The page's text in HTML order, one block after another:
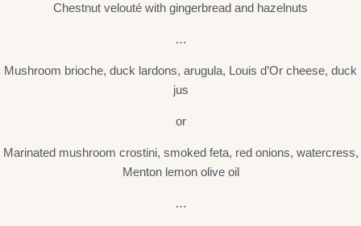
Chestnut velouté with gingerbread and hazelnuts
…
Mushroom brioche, duck lardons, arugula, Louis d’Or cheese, duck
jus
or
Marinated mushroom crostini, smoked feta, red onions, watercress,
Menton lemon olive oil
…